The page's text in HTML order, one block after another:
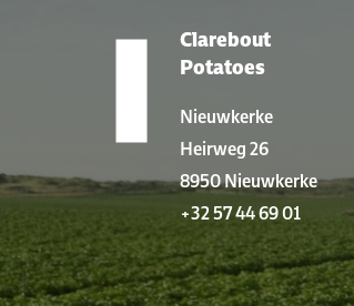
Clarebout
Potatoes
Nieuwkerke
Heirweg 26
8950 Nieuwkerke
+32 57 44 69 01